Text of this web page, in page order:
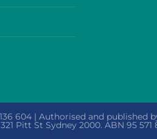
604 | Authorised and published
Pitt St Sydney 2000. ABN 95 571